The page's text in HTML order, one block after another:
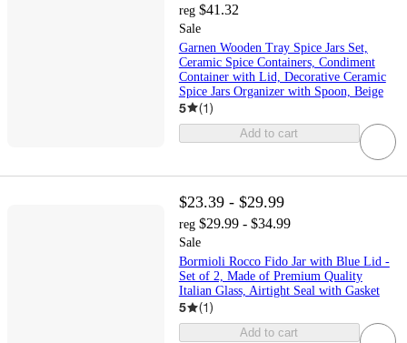
reg $41.32
Sale
Garnen Wooden Tray Spice Jars Set,
Ceramic Spice Containers, Condiment
Container with Lid, Decorative Ceramic
Spice Jars Organizer with Spoon, Beige
5 (1)
Add to cart
$23.39 - $29.99
reg $29.99 - $34.99
Sale
Bormioli Rocco Fido Jar with Blue Lid -
Set of 2, Made of Premium Quality
Italian Glass, Airtight Seal with Gasket
5 (1)
Add to cart